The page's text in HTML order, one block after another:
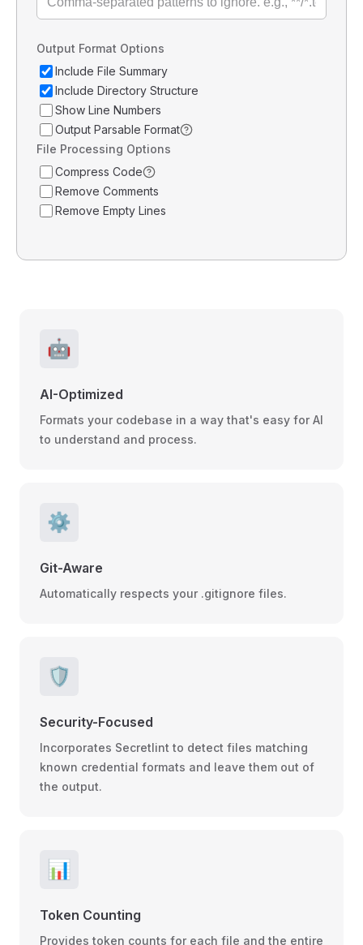
Output Format Options
Include File Summary
Include Directory Structure
Show Line Numbers
Output Parsable Format
File Processing Options
Compress Code
Remove Comments
Remove Empty Lines
🤖
AI-Optimized
Formats your codebase in a way that's easy for AI
to understand and process.
⚙️
Git-Aware
Automatically respects your .gitignore files.
🛡️
Security-Focused
Incorporates Secretlint to detect files matching
known credential formats and leave them out of
the output.
📊
Token Counting
Provides token counts for each file and the entire